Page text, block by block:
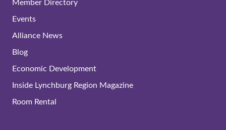
Member Directory
Events
Alliance News
Blog
Economic Development
Inside Lynchburg Region Magazine
Room Rental